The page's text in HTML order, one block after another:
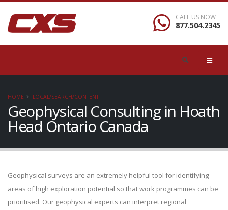
CALL US NOW
877.504.2345
HOME LOCAL/SEARCH/CONTENT
Geophysical Consulting in Hoath
Head Ontario Canada
Geophysical surveys are an extremely helpful tool for identifying
areas of high exploration potential so that work programmes can be
prioritised. Our geophysical experts can interpret regional